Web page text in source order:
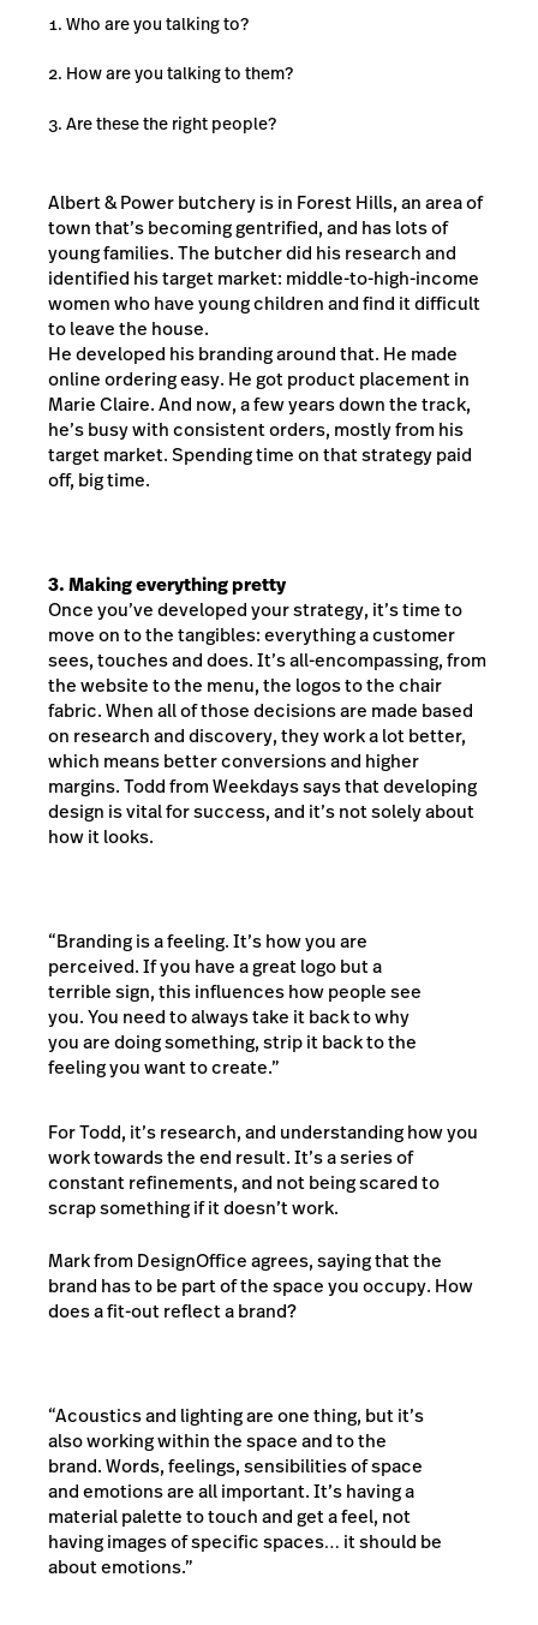
Who are you talking to?
How are you talking to them?
Are these the right people?
Albert & Power butchery is in Forest Hills, an area of
town that’s becoming gentrified, and has lots of
young families. The butcher did his research and
identified his target market: middle-to-high-income
women who have young children and find it difficult
to leave the house.
He developed his branding around that. He made
online ordering easy. He got product placement in
Marie Claire. And now, a few years down the track,
he’s busy with consistent orders, mostly from his
target market. Spending time on that strategy paid
off, big time.
3. Making everything pretty
Once you’ve developed your strategy, it’s time to
move on to the tangibles: everything a customer
sees, touches and does. It’s all-encompassing, from
the website to the menu, the logos to the chair
fabric. When all of those decisions are made based
on research and discovery, they work a lot better,
which means better conversions and higher
margins. Todd from Weekdays says that developing
design is vital for success, and it’s not solely about
how it looks.
“Branding is a feeling. It’s how you are
perceived. If you have a great logo but a
terrible sign, this influences how people see
you. You need to always take it back to why
you are doing something, strip it back to the
feeling you want to create.”
For Todd, it’s research, and understanding how you
work towards the end result. It’s a series of
constant refinements, and not being scared to
scrap something if it doesn’t work.
Mark from DesignOffice agrees, saying that the
brand has to be part of the space you occupy. How
does a fit-out reflect a brand?
“Acoustics and lighting are one thing, but it’s
also working within the space and to the
brand. Words, feelings, sensibilities of space
and emotions are all important. It’s having a
material palette to touch and get a feel, not
having images of specific spaces… it should be
about emotions.”